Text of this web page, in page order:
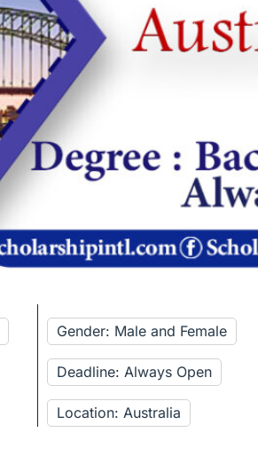
Gender: Male and Female
Deadline: Always Open
Location: Australia